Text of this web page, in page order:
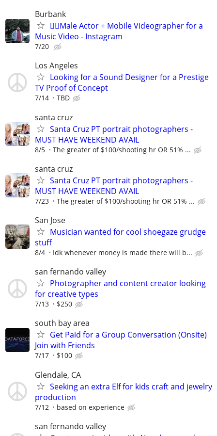
Burbank
🏳️‍🌈Male Actor + Mobile Videographer for a
Music Video - Instagram
7/20
Los Angeles
Looking for a Sound Designer for a Prestige
TV Proof of Concept
7/14 TBD
santa cruz
Santa Cruz PT portrait photographers -
MUST HAVE WEEKEND AVAIL
8/5 The greater of $100/shooting hr OR 51% ...
santa cruz
Santa Cruz PT portrait photographers -
MUST HAVE WEEKEND AVAIL
7/23 The greater of $100/shooting hr OR 51% ...
San Jose
Musician wanted for cool shoegaze grudge
stuff
8/4 Idk whenever money is made there will b...
san fernando valley
Photographer and content creator looking
for creative types
7/13 $250
south bay area
Get Paid for a Group Conversation (Onsite)
Join with Friends
7/17 $100
Glendale, CA
Seeking an extra Elf for kids craft and jewelry
production
7/12 based on experience
san fernando valley